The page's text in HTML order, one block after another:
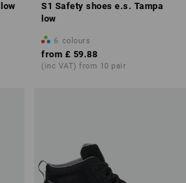
S1 Safety shoes e.s. Tampa
low
6 colours
from £ 59.88
(inc VAT) from 10 pair